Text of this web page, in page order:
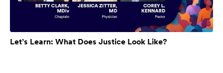
Let’s Learn: What Does Justice Look Like?